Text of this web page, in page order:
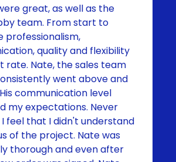
great, as well as the
team. From start to
professionalism,
quality and flexibility
rate. Nate, the sales team
went above and
communication level
my expectations. Never
feel that I didn't understand
of the project. Nate was
thorough and even after